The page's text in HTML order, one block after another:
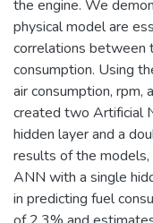
the engine. We
physical model are
correlations between
consumption. Using
air consumption, rpm,
created two Artificial
hidden layer and a
results of the
ANN with a single
in predicting fuel